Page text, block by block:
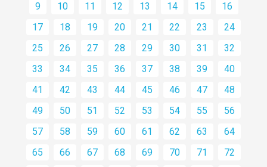
9
10 11 12 13 14 15
16
17
18 19 20 21 22 23
24
25
26 27 28 29 30 31
32
33
34 35 36 37 38 39
40
41
42 43 44 45 46 47
48
49
50 51 52 53 54 55
56
57
58 59 60 61 62 63
64
65
66 67 68 69 70 71
72